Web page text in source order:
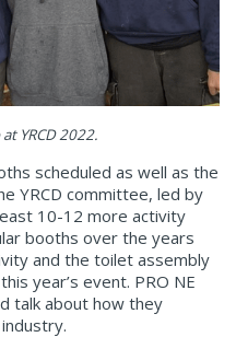
YRCD 2022.
scheduled as well as the
YRCD committee, led by
10-12 more activity
booths over the years
and the toilet assembly
year’s event. PRO NE
talk about how they